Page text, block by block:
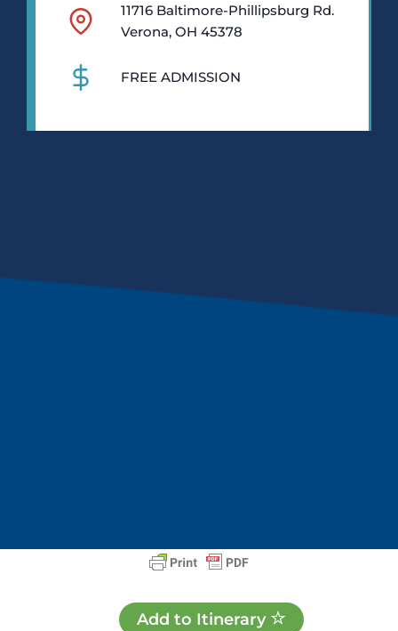
11716 Baltimore-Phillipsburg Rd.
Verona, OH 45378
FREE ADMISSION
Add to Itinerary